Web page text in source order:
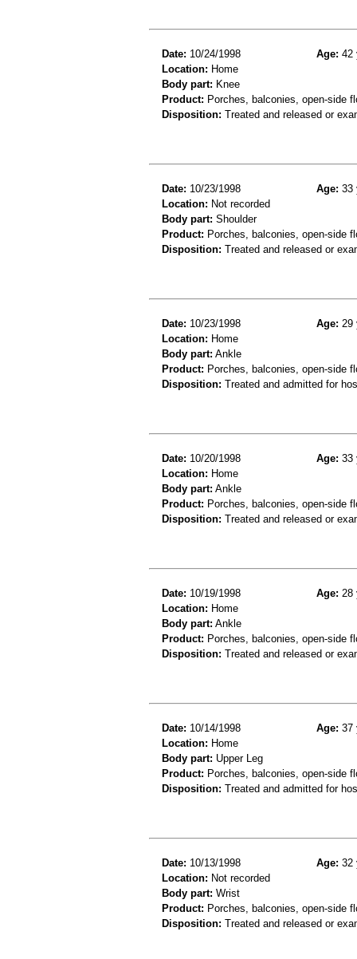
Date: 10/24/1998 Age: 42
Location: Home
Body part: Knee
Product: Porches, balconies, open-side
Disposition: Treated and released or
Date: 10/23/1998 Age: 33
Location: Not recorded
Body part: Shoulder
Product: Porches, balconies, open-side
Disposition: Treated and released or
Date: 10/23/1998 Age: 29
Location: Home
Body part: Ankle
Product: Porches, balconies, open-side
Disposition: Treated and admitted for
Date: 10/20/1998 Age: 33
Location: Home
Body part: Ankle
Product: Porches, balconies, open-side
Disposition: Treated and released or
Date: 10/19/1998 Age: 28
Location: Home
Body part: Ankle
Product: Porches, balconies, open-side
Disposition: Treated and released or
Date: 10/14/1998 Age: 37
Location: Home
Body part: Upper Leg
Product: Porches, balconies, open-side
Disposition: Treated and admitted for
Date: 10/13/1998 Age: 32
Location: Not recorded
Body part: Wrist
Product: Porches, balconies, open-side
Disposition: Treated and released or